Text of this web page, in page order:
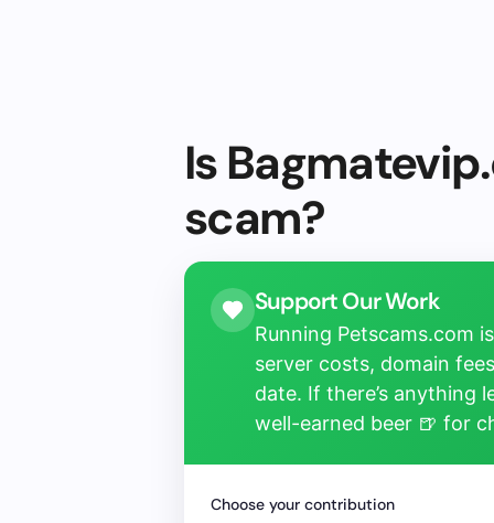
Is
scam?
Support Our Work
Running Petscams.com
server costs, domain
date. If there’s anything
well-earned beer 🍺 for
Choose your contribution